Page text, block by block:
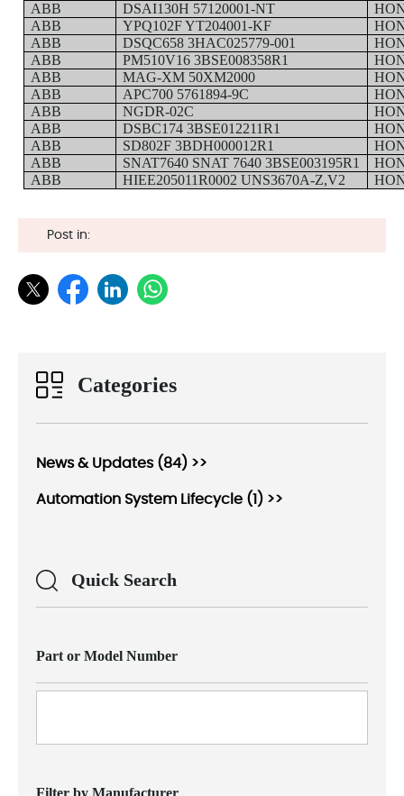
ABB
DSAI130H 57120001-NT
ABB
YPQ102F YT204001-KF
ABB
DSQC658 3HAC025779-001
ABB
PM510V16 3BSE008358R1
ABB
MAG-XM 50XM2000
ABB
APC700 5761894-9C
ABB
NGDR-02C
ABB
DSBC174 3BSE012211R1
ABB
SD802F 3BDH000012R1
ABB
SNAT7640 SNAT 7640 3BSE003195R1
ABB
HIEE205011R0002 UNS3670A-Z,V2
Post in:
Categories
News & Updates (84) >>
Automation System Lifecycle (1) >>
Quick Search
Part or Model Number
Filter by Manufacturer